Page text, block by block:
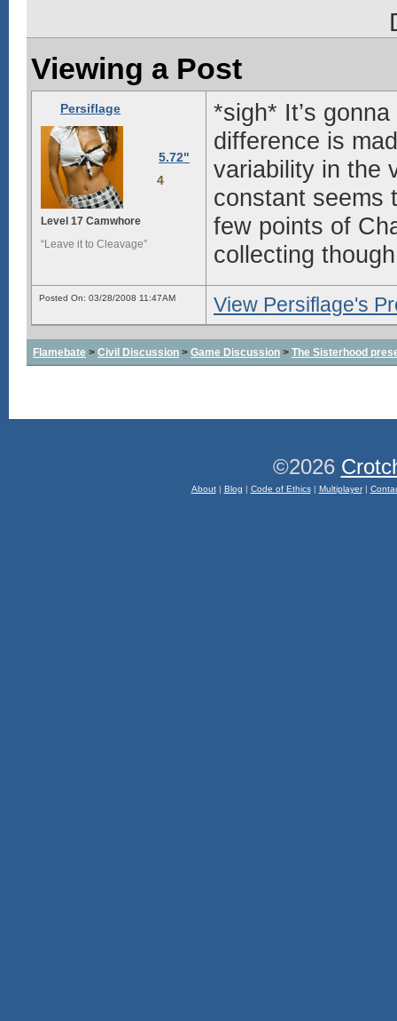
Viewing a Post
Persiflage
5.72"
4
Level 17 Camwhore
“Leave it to Cleavage”
*sigh* It’s
difference is
variability in the
constant seems
few points of
collecting
Posted On: 03/28/2008 11:47AM View Persiflage's
Flamebate > Civil Discussion > Game Discussion > The Sisterhood
©2026
About| Blog | Code of Ethics| Multiplayer|